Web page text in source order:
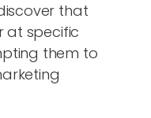
that
at specific
them to